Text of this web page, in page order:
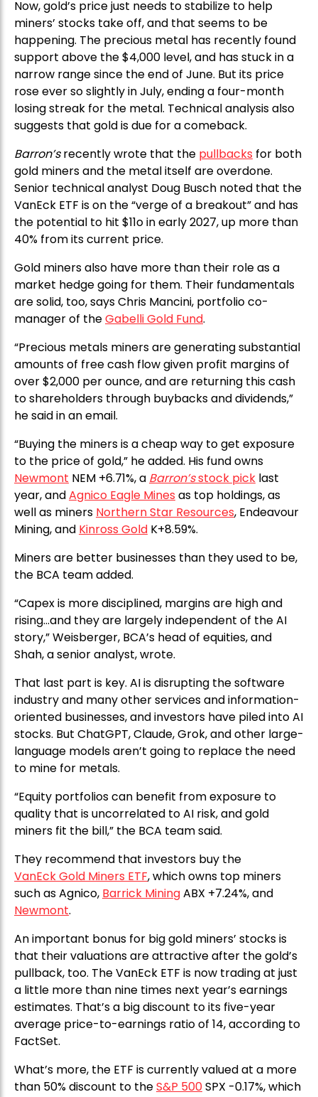
Now, gold’s price just needs to stabilize to help
miners’ stocks take off, and that seems to be
happening. The precious metal has recently found
support above the $4,000 level, and has stuck in a
narrow range since the end of June. But its price
rose ever so slightly in July, ending a four-month
losing streak for the metal. Technical analysis also
suggests that gold is due for a comeback.
Barron’srecently wrote that the pullbacks for both
gold miners and the metal itself are overdone.
Senior technical analyst Doug Busch noted that the
VanEck ETF is on the “verge of a breakout” and has
the potential to hit $11o in early 2027, up more than
40% from its current price.
Gold miners also have more than their role as a
market hedge going for them. Their fundamentals
are solid, too, says Chris Mancini, portfolio co-
manager of theGabelli Gold Fund.
“Precious metals miners are generating substantial
amounts of free cash flow given profit margins of
over $2,000 per ounce, and are returning this cash
to shareholders through buybacks and dividends,”
he said in an email.
“Buying the miners is a cheap way to get exposure
to the price of gold,” he added. His fund owns
Newmont NEM +6.71%, a Barron’sstock pick last
year, andAgnico Eagle Mines as top holdings, as
well as miners Northern Star Resources, Endeavour
Mining, and Kinross Gold K+8.59%.
Miners are better businesses than they used to be,
the BCA team added.
“Capex is more disciplined, margins are high and
rising…and they are largely independent of the AI
story,” Weisberger, BCA’s head of equities, and
Shah, a senior analyst, wrote.
That last part is key. AI is disrupting the software
industry and many other services and information-
oriented businesses, and investors have piled into AI
stocks. But ChatGPT, Claude, Grok, and other large-
language models aren’t going to replace the need
to mine for metals.
“Equity portfolios can benefit from exposure to
quality that is uncorrelated to AI risk, and gold
miners fit the bill,” the BCA team said.
They recommend that investors buy the
VanEck Gold Miners ETF, which owns top miners
such as Agnico, Barrick MiningABX +7.24%, and
Newmont.
An important bonus for big gold miners’ stocks is
that their valuations are attractive after the gold’s
pullback, too. The VanEck ETF is now trading at just
a little more than nine times next year’s earnings
estimates. That’s a big discount to its five-year
average price-to-earnings ratio of 14, according to
FactSet.
What’s more, the ETF is currently valued at a more
than 50% discount to theS&P 500SPX -0.17%, which